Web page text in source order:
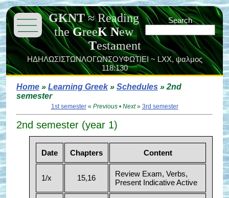
———
———
———
Search
GKNT ≈Reading
theGreeKNew
Testament
ΗΔΗΛΩΣΙΣΤΩΝΛΟΓΩΝΣΟΥΦΩΤΙΕΙ ~ LXX,ψαλμος
118:130
Home » Learning Greek» Schedules » 2nd
semester
1st semester« Previous• Next» 3rd semester
2nd semester (year 1)
Date Chapters Content
1/x 15,16
Review Exam, Verbs,
Present Indicative Active